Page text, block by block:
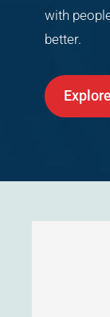
with
better.